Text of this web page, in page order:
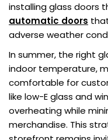
installing glass doors
automatic doors
adverse weather
In summer, the right
indoor temperature,
comfortable for
like low-E glass and
overheating while
merchandise. This